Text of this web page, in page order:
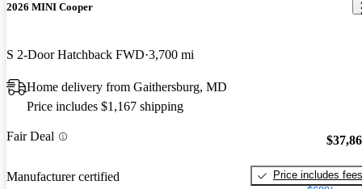
2026 MINI Cooper
S 2-Door Hatchback FWD 3,700 mi
Home delivery from Gaithersburg, MD
Price includes $1,167 shipping
Fair Deal
Manufacturer certified
Price includes fees